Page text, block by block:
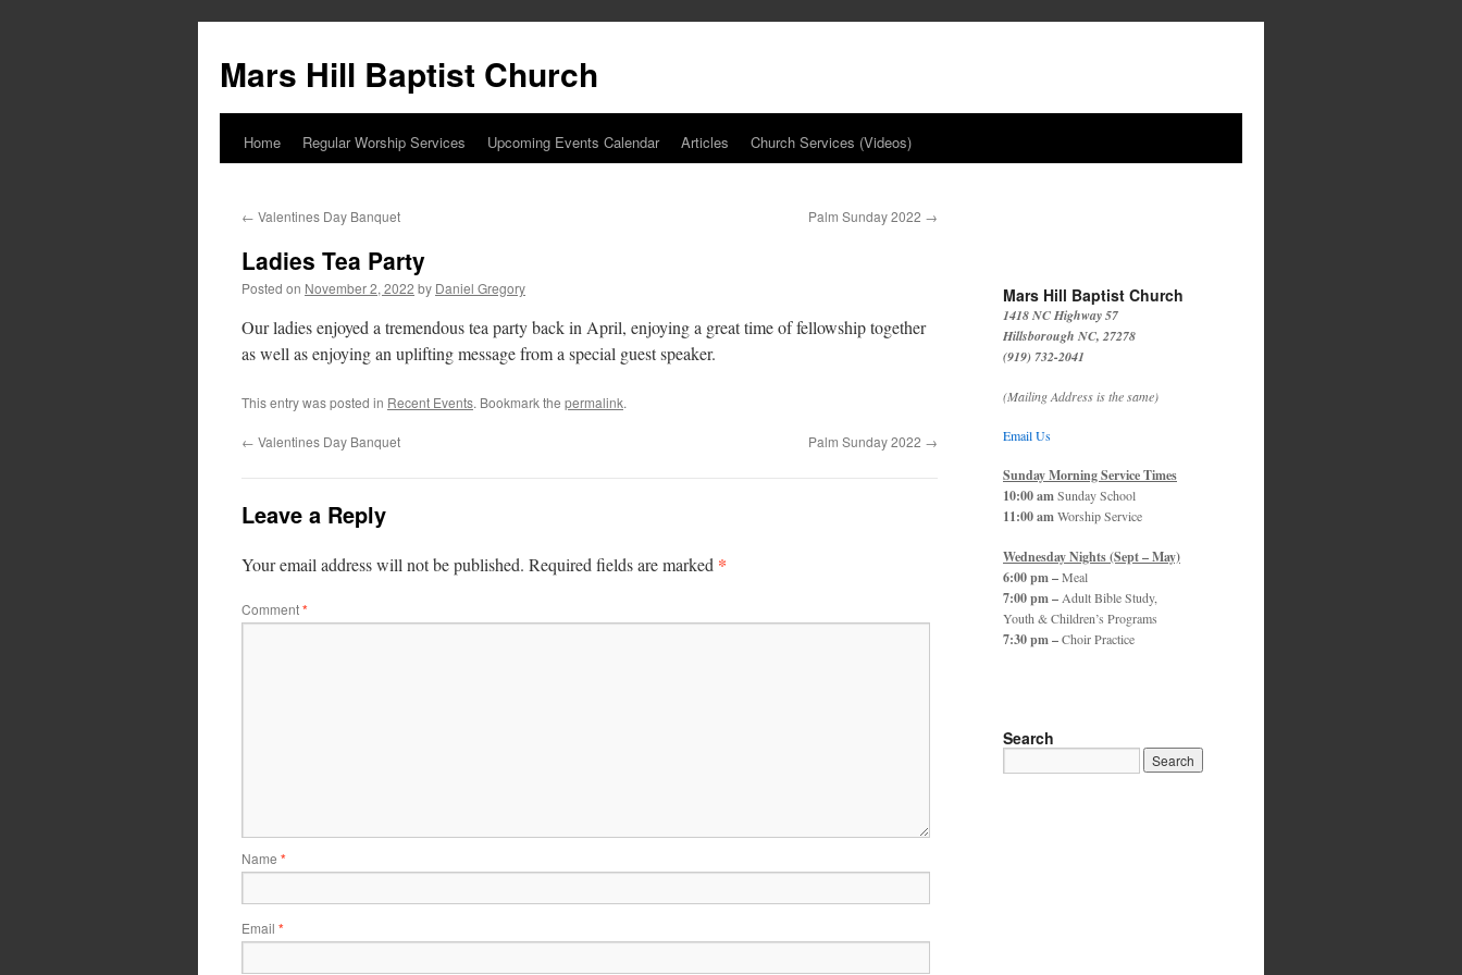
content
Mars Hill Baptist Church
Home Regular Worship Services Upcoming Events Calendar Articles Church Services (Videos)
← Valentines Day Banquet Palm Sunday 2022 →
Ladies Tea Party
Posted on November 2, 2022 by Daniel Gregory
Our ladies enjoyed a tremendous tea party back in April, enjoying a great time of fellowship together
as well as enjoying an uplifting message from a special guest speaker.
This entry was posted in Recent Events. Bookmark the permalink.
← Valentines Day Banquet Palm Sunday 2022 →
Leave a Reply
Your email address will not be published. Required fields are marked *
Comment*
Name *
Email *
Mars Hill Baptist Church
1418 NC Highway 57
Hillsborough NC, 27278
(919) 732-2041
(Mailing Address is the same)
Email Us
Sunday Morning Service Times
10:00 amSunday School
11:00 amWorship Service
Wednesday Nights (Sept – May)
6:00 pm –Meal
7:00 pm – Adult Bible Study,
Youth & Children’s Programs
7:30 pm –Choir Practice
Search